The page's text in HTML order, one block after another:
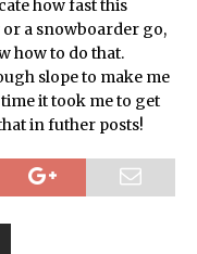
how fast this
a snowboarder go,
how to do that.
slope to make me
it took me to get
in futher posts!